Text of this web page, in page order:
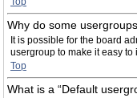
Why do some
It is possible for the board
usergroup to make it easy
Top
What is a “Default